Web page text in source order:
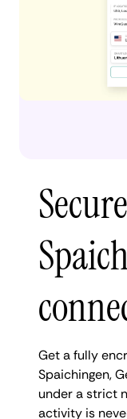
Get a fully
Spaichingen,
under a strict
activity is